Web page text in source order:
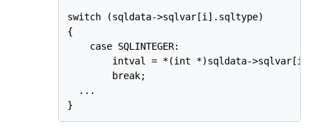
switch (sqldata->sqlvar[i].sqltype)
{
    case SQLINTEGER:
intval = *(int *)sqldata-
        break;
  ...